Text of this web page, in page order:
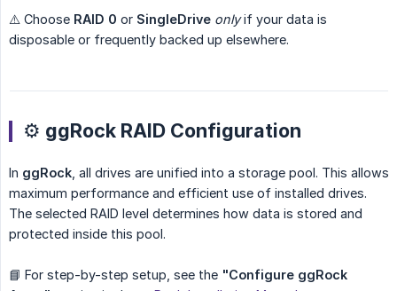
⚠️ Choose RAID 0 or SingleDrive onlyif your data is
disposable or frequently backed up elsewhere.
⚙️ ggRock RAID Configuration
In ggRock , all drives are unified into a storage pool. This allows
maximum performance and efficient use of installed drives.
The selected RAID level determines how data is stored and
protected inside this pool.
📘 For step-by-step setup, see the "Configure ggRock